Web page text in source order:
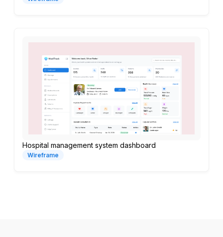
Hospital management system dashboard
Wireframe